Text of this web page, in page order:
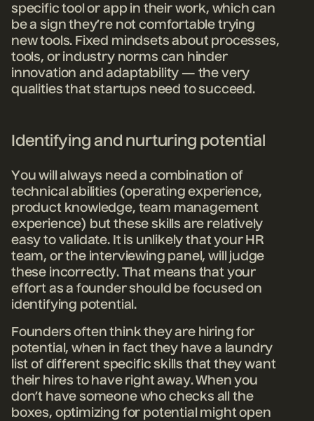
specific tool or app in their work, which can
be a sign they’re not comfortable trying
new tools. Fixed mindsets about processes,
tools, or industry norms can hinder
innovation and adaptability — the very
qualities that startups need to succeed.
Identifying and nurturing potential
You will always need a combination of
technical abilities (operating experience,
product knowledge, team management
experience) but these skills are relatively
easy to validate. It is unlikely that your HR
team, or the interviewing panel, will judge
these incorrectly. That means that your
effort as a founder should be focused on
identifying potential.
Founders often think they are hiring for
potential, when in fact they have a laundry
list of different specific skills that they want
their hires to have right away. When you
don’t have someone who checks all the
boxes, optimizing for potential might open